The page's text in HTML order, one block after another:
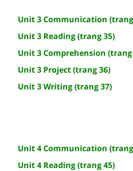
Unit 3 Communication
Unit 3 Reading (trang 35)
Unit 3 Comprehension (trang
Unit 3 Project (trang 36)
Unit 3 Writing (trang 37)
Unit 4 Communication
Unit 4 Reading (trang 45)